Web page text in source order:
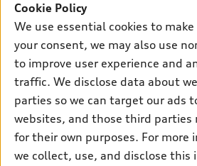
Electric Models
Inside Audi
Subscribe to model updates
New inventory
Certified pre-owned
Compare Vehicles
Contact dealer
Trade-in value
Leasing
Financing
Apply for financing
Own
myAudi
Audi Financial Services
Audi collection store
Support
Contact Us
About Audi
Newsroom
Cookie Policy
We use essential cookies to
your consent, we may also use
to improve user experience and
traffic. We disclose data about
parties so we can target our ads
websites, and those third parties
for their own purposes. For more
we collect, use, and disclose this